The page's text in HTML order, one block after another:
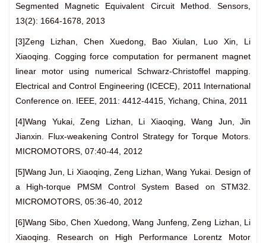
Segmented Magnetic Equivalent Circuit Method. Sensors,
13(2): 1664-1678, 2013
[3]Zeng Lizhan, Chen Xuedong, Bao Xiulan, Luo Xin, Li
Xiaoqing. Cogging force computation for permanent magnet
linear motor using numerical Schwarz-Christoffel mapping.
Electrical and Control Engineering (ICECE), 2011 International
Conference on. IEEE, 2011: 4412-4415, Yichang, China, 2011
[4]Wang Yukai, Zeng Lizhan, Li Xiaoqing, Wang Jun, Jin
Jianxin. Flux-weakening Control Strategy for Torque Motors.
MICROMOTORS, 07:40-44, 2012
[5]Wang Jun, Li Xiaoqing, Zeng Lizhan, Wang Yukai. Design of
a High-torque PMSM Control System Based on STM32.
MICROMOTORS, 05:36-40, 2012
[6]Wang Sibo, Chen Xuedong, Wang Junfeng, Zeng Lizhan, Li
Xiaoqing. Research on High Performance Lorentz Motor